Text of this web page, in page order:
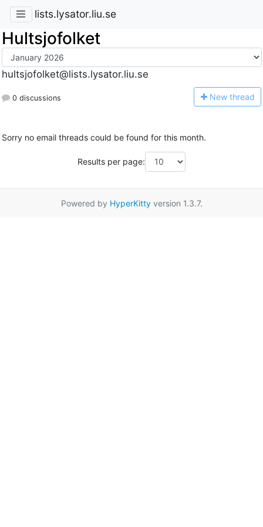
lists.lysator.liu.se
Hultsjofolket
hultsjofolket@lists.lysator.liu.se
0 discussions New thread
Sorry no email threads could be found for this month.
Results per page:
Powered by HyperKittyversion 1.3.7.